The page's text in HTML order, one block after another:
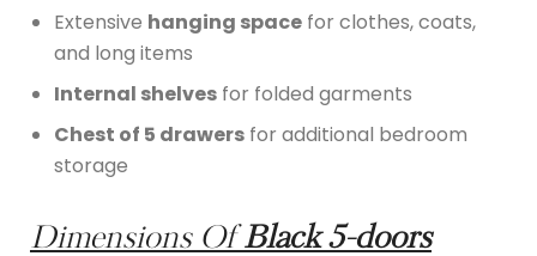
Extensive hanging space for clothes, coats,
and long items
Internal shelves for folded garments
Chest of 5 drawers for additional bedroom
storage
Dimensions Of Black 5-doors